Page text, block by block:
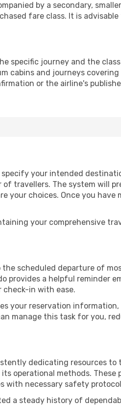
by a secondary,
fare class. It is
specific journey and the
cabins and journeys
or the airline's
specify your intended
travellers. The system will
your choices. Once you have
your comprehensive
scheduled departure of
provides a helpful reminder
in with ease.
your reservation information,
manage this task for you,
dedicating resources to
operational methods. These
with necessary safety
a steady history of